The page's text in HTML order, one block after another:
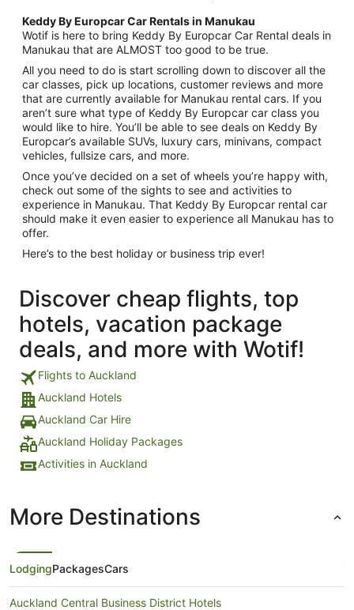
Keddy By Europcar Car Rentals in Manukau
Wotif is here to bring Keddy By Europcar Car Rental deals in
Manukau that are ALMOST too good to be true.
All you need to do is start scrolling down to discover all the
car classes, pick up locations, customer reviews and more
that are currently available for Manukau rental cars. If you
aren’t sure what type of Keddy By Europcar car class you
would like to hire. You’ll be able to see deals on Keddy By
Europcar’s available SUVs, luxury cars, minivans, compact
vehicles, fullsize cars, and more.
Once you’ve decided on a set of wheels you’re happy with,
check out some of the sights to see and activities to
experience in Manukau. That Keddy By Europcar rental car
should make it even easier to experience all Manukau has to
offer.
Here’s to the best holiday or business trip ever!
Discover cheap flights, top
hotels, vacation package
deals, and more with Wotif!
Flights to Auckland
Auckland Hotels
Auckland Car Hire
Auckland Holiday Packages
Activities in Auckland
More Destinations
LodgingPackagesCars
Auckland Central Business District Hotels